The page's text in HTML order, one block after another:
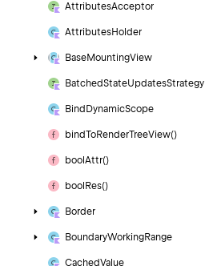
AttributesAcceptor
AttributesHolder
BaseMountingView
BatchedStateUpdatesStrategy
Bind DynamicScope
bindToRenderTreeView()
bool Attr()
bool Res()
Border
BoundaryWorkingRange
CachedValue